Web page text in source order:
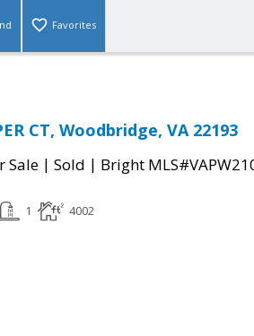
Favorites
CT, Woodbridge, VA 22193
Sale | Sold | Bright
1 4002